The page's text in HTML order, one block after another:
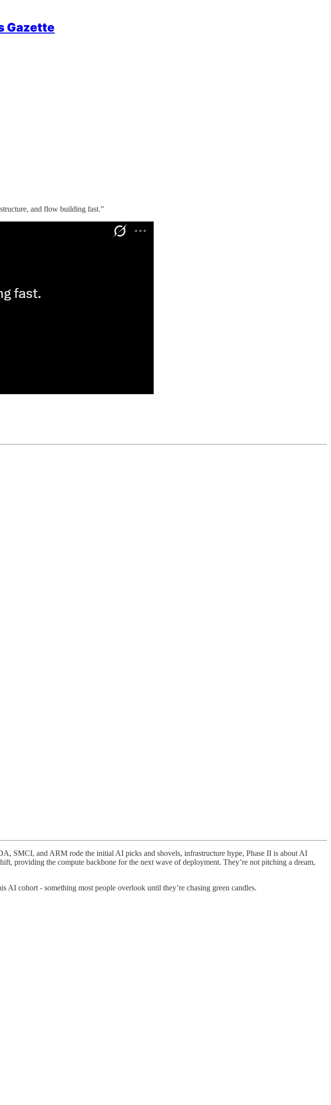
Gazette
and flow building fast.”
SMCI, and ARM rode the initial AI picks and shovels, infrastructure hype, Phase II is about AI
providing the compute backbone for the next wave of deployment. They’re not pitching a dream,
AI cohort - something most people overlook until they’re chasing green candles.